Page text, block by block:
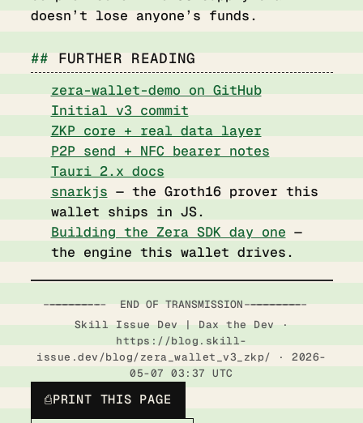
doesn’t lose anyone’s funds.
FURTHER READING
zera-wallet-demo on GitHub
Initial v3 commit
ZKP core + real data layer
P2P send + NFC bearer notes
Tauri 2.x docs
snarkjs — the Groth16 prover this
wallet ships in JS.
Building the Zera SDK day one —
the engine this wallet drives.
-----------------------  END OF TRANSMISSION  ------------------------
Skill Issue Dev | Dax the Dev ·
https://blog.skill-
issue.dev/blog/zera_wallet_v3_zkp/ · 2026-
05-07 03:37 UTC
⎙PRINT THIS PAGE